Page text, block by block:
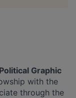
Political Graphic
with the
through the